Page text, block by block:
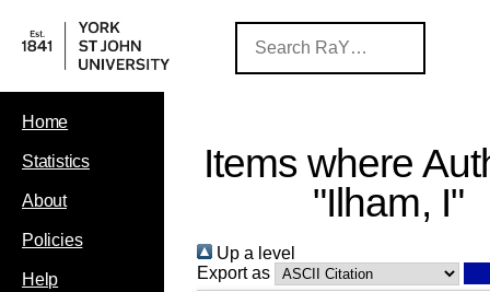
Home
Statistics
About
Policies
Help
Items where
"Ilham, I"
Up a level
Export as